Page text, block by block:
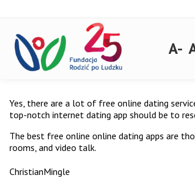
A-
Yes, there are a lot of free online dating
top-notch internet dating app should be to
The best free online online dating apps are
rooms, and video talk.
ChristianMingle